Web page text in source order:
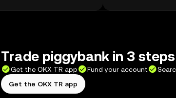
Trade piggybank in 3 steps
Get the OKX TR app Fund your account
Get the OKX TR app